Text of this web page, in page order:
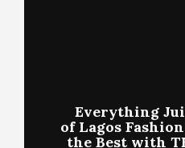
Everything
of Lagos Fashion
the Best with